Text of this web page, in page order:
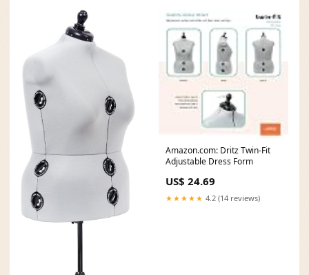
Amazon.com: Dritz Twin-Fit
Adjustable Dress Form
US$ 24.69
★★★★★ 4.2 (14 reviews)